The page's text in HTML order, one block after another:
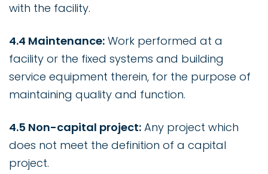
with the facility.
4.4 Maintenance: Work performed at a
facility or the fixed systems and building
service equipment therein, for the purpose of
maintaining quality and function.
4.5 Non-capital project: Any project which
does not meet the definition of a capital
project.